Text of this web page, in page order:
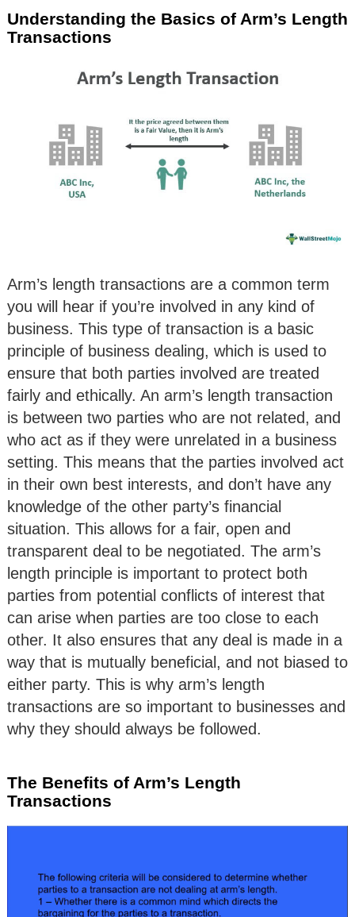
Understanding the Basics of Arm’s Length
Transactions
Arm’s length transactions are a common term
you will hear if you’re involved in any kind of
business. This type of transaction is a basic
principle of business dealing, which is used to
ensure that both parties involved are treated
fairly and ethically. An arm’s length transaction
is between two parties who are not related, and
who act as if they were unrelated in a business
setting. This means that the parties involved act
in their own best interests, and don’t have any
knowledge of the other party’s financial
situation. This allows for a fair, open and
transparent deal to be negotiated. The arm’s
length principle is important to protect both
parties from potential conflicts of interest that
can arise when parties are too close to each
other. It also ensures that any deal is made in a
way that is mutually beneficial, and not biased to
either party. This is why arm’s length
transactions are so important to businesses and
why they should always be followed.
The Benefits of Arm’s Length
Transactions